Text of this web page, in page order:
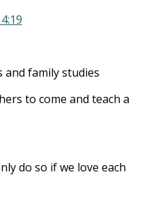
family studies
to come and teach a
do so if we love each